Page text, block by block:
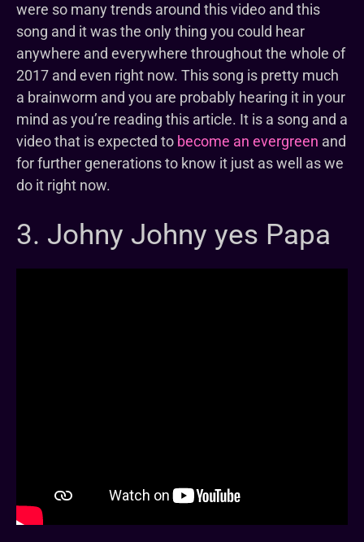
were so many trends around this video and this
song and it was the only thing you could hear
anywhere and everywhere throughout the whole of
2017 and even right now. This song is pretty much
a brainworm and you are probably hearing it in your
mind as you’re reading this article. It is a song and a
video that is expected to become an evergreen and
for further generations to know it just as well as we
do it right now.
3. Johny Johny yes Papa